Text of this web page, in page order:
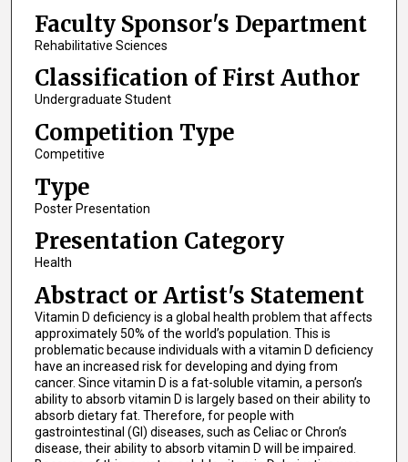
Faculty Sponsor's Department
Rehabilitative Sciences
Classification of First Author
Undergraduate Student
Competition Type
Competitive
Type
Poster Presentation
Presentation Category
Health
Abstract or Artist's Statement
Vitamin D deficiency is a global health problem that affects
approximately 50% of the world’s population. This is
problematic because individuals with a vitamin D deficiency
have an increased risk for developing and dying from
cancer. Since vitamin D is a fat-soluble vitamin, a person’s
ability to absorb vitamin D is largely based on their ability to
absorb dietary fat. Therefore, for people with
gastrointestinal (GI) diseases, such as Celiac or Chron’s
disease, their ability to absorb vitamin D will be impaired.